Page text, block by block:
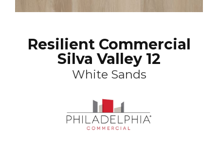
Resilient Commercial
Silva Valley 12
White Sands